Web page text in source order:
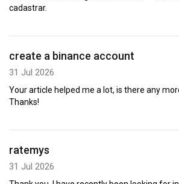
cadastrar.
create a binance account
31 Jul 2026
Your article helped me a lot, is there any
Thanks!
ratemys
31 Jul 2026